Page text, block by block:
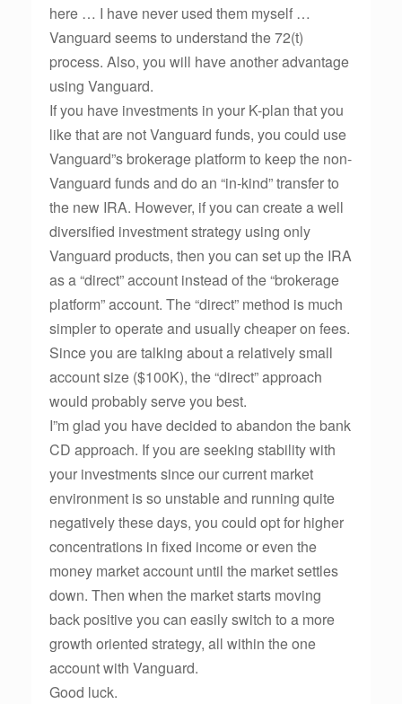
here … I have never used them myself …
Vanguard seems to understand the 72(t)
process. Also, you will have another advantage
using Vanguard.
If you have investments in your K-plan that you
like that are not Vanguard funds, you could use
Vanguard”s brokerage platform to keep the non-
Vanguard funds and do an “in-kind” transfer to
the new IRA. However, if you can create a well
diversified investment strategy using only
Vanguard products, then you can set up the IRA
as a “direct” account instead of the “brokerage
platform” account. The “direct” method is much
simpler to operate and usually cheaper on fees.
Since you are talking about a relatively small
account size ($100K), the “direct” approach
would probably serve you best.
I”m glad you have decided to abandon the bank
CD approach. If you are seeking stability with
your investments since our current market
environment is so unstable and running quite
negatively these days, you could opt for higher
concentrations in fixed income or even the
money market account until the market settles
down. Then when the market starts moving
back positive you can easily switch to a more
growth oriented strategy, all within the one
account with Vanguard.
Good luck.